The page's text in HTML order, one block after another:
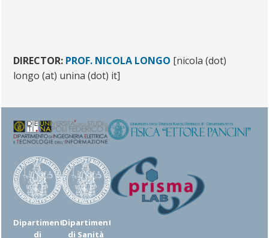
DIRECTOR: PROF. NICOLA LONGO [nicola (dot)
longo (at) unina (dot) it]
Dipartimento
di
Dipartimento
di Sanità